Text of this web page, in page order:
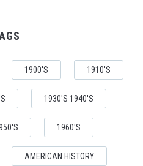
1900'S 1910'S
1930'S 1940'S
1960'S
AMERICAN HISTORY